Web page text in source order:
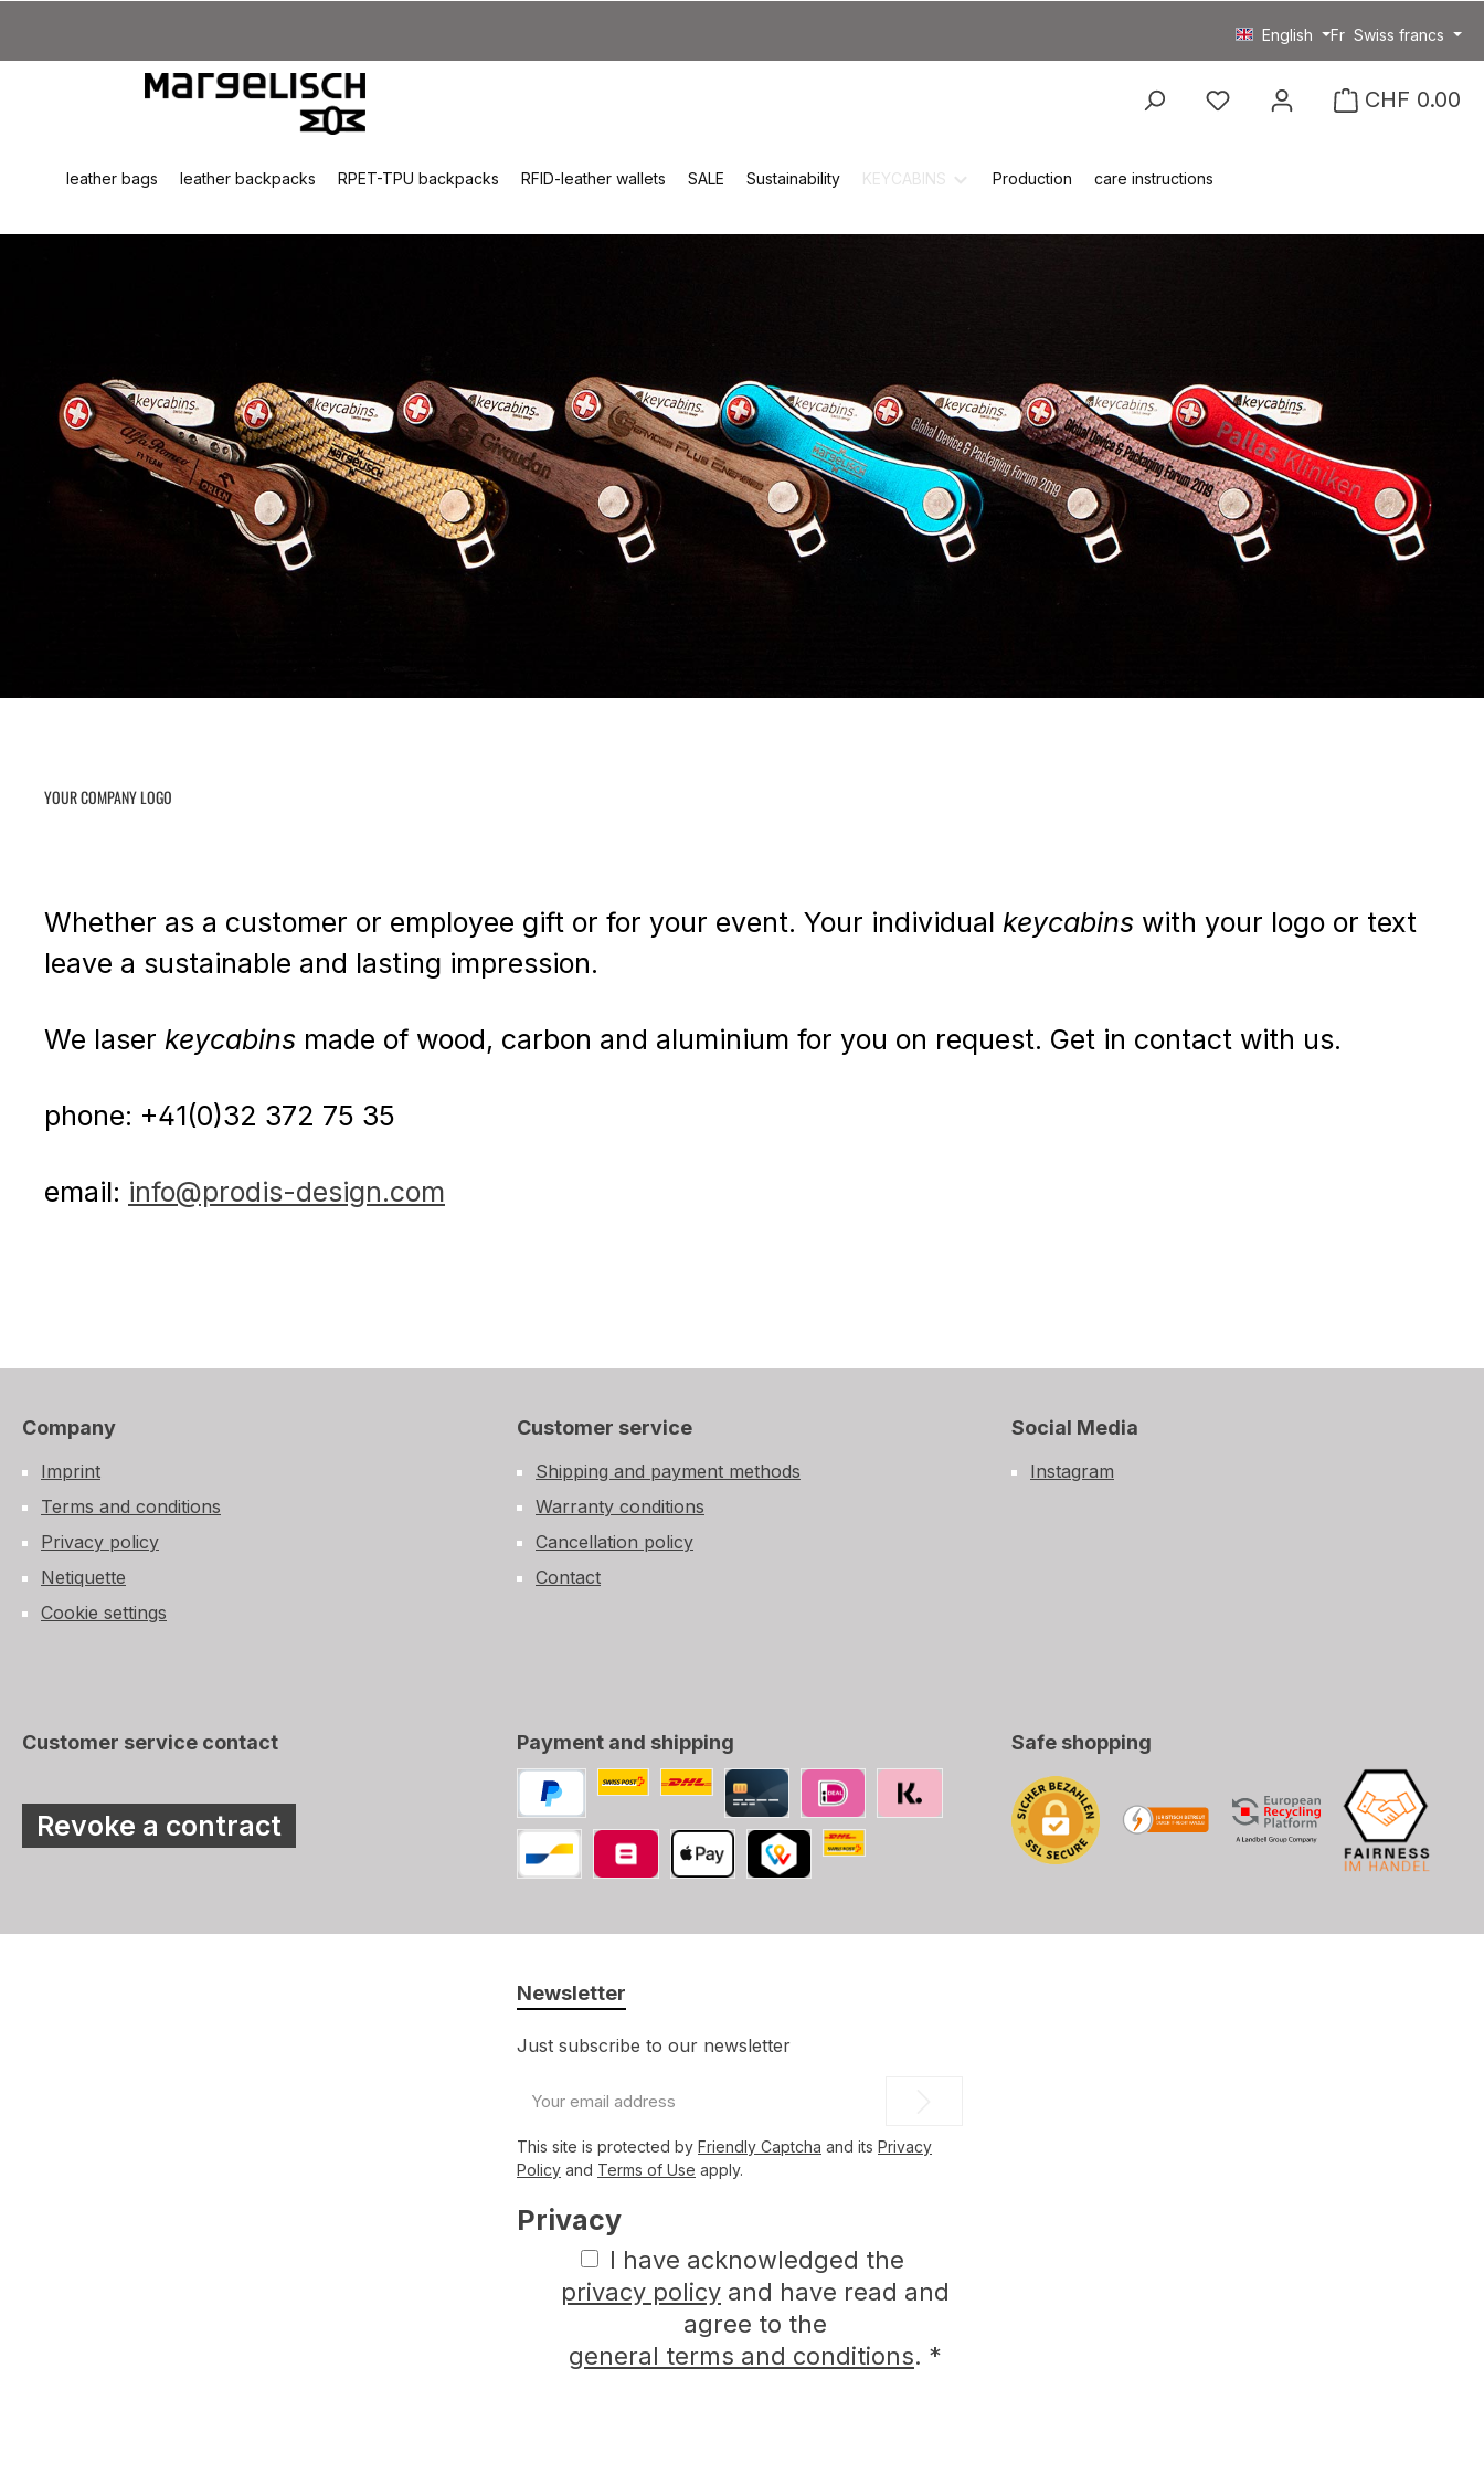
English Fr Swiss francs
You have 0 wishlist
CHF 0.00
leather bags leather backpacks RPET-TPU backpacks RFID-leather wallets SALE Sustainability KEYCABINS Production care instructions
YOUR COMPANY LOGO
Whether as a customer or employee gift or for your event. Your individual keycabins with your logo or text
leave a sustainable and lasting impression.
We laser keycabins made of wood, carbon and aluminium for you on request. Get in contact with us.
phone: +41(0)32 372 75 35
email: info@prodis-design.com
Company
Imprint
Terms and conditions
Privacy policy
Netiquette
Cookie settings
Customer service
Shipping and payment methods
Warranty conditions
Cancellation policy
Contact
Social Media
Instagram
Customer service contact
Revoke a contract
Payment and shipping
PayPal Credit/Debit card
iDEAL
Swiss Post (CH, LI), DHL (EU+World)
Custom image 1Custom image 2
Safe shopping
Newsletter
Just subscribe to our newsletter
address
This site is protected by Friendly Captcha and its Privacy
Policy and Terms of Use apply.
Privacy
privacy policy and have read and
general terms and conditions. *